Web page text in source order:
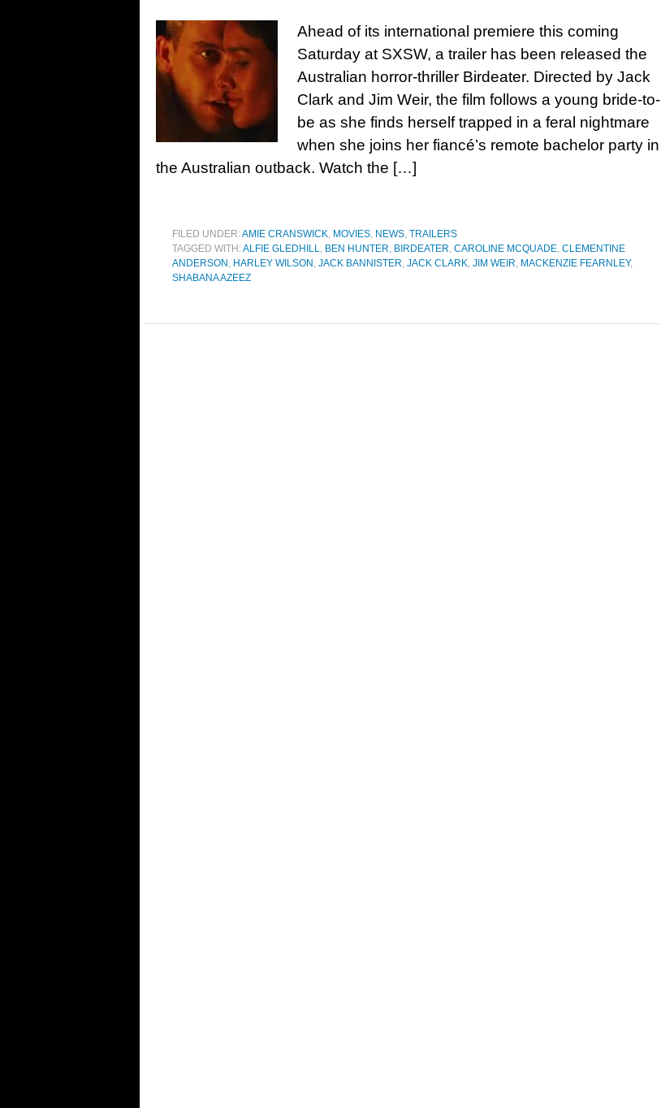
Ahead of its international premiere this coming
Saturday at SXSW, a trailer has been released the
Australian horror-thriller Birdeater. Directed by Jack
Clark and Jim Weir, the film follows a young bride-to-
be as she finds herself trapped in a feral nightmare
when she joins her fiancé’s remote bachelor party in
the Australian outback. Watch the […]
FILED UNDER:AMIE CRANSWICK, MOVIES, NEWS, TRAILERS
TAGGED WITH:ALFIE GLEDHILL, BEN HUNTER, BIRDEATER, CAROLINE MCQUADE, CLEMENTINE
ANDERSON , HARLEY WILSON , JACK BANNISTER, JACK CLARK, JIM WEIR, MACKENZIE FEARNLEY,
SHABANA AZEEZ